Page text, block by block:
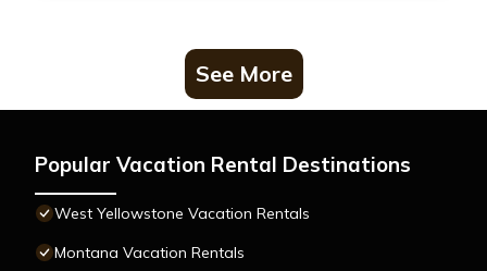
See More
Popular Vacation Rental Destinations
West Yellowstone Vacation Rentals
Montana Vacation Rentals